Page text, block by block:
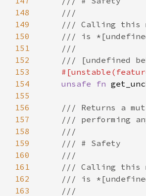
148
149
150
151
152
153
154
unsafe fn
155
156
157
158
159
160
161
162
163